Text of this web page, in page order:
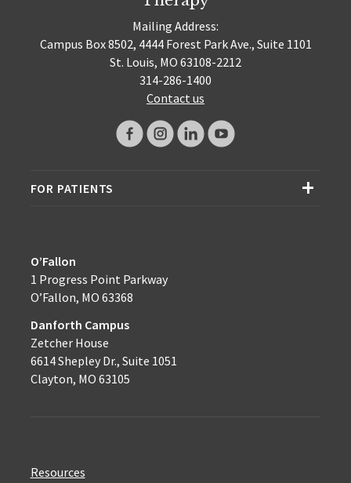
Mailing Address:
Campus Box 8502, 4444 Forest Park Ave., Suite 1101
St. Louis, MO 63108-2212
314-286-1400
Contact us
FOR PATIENTS
O’Fallon
1 Progress Point Parkway
O’Fallon, MO 63368
Danforth Campus
Zetcher House
6614 Shepley Dr., Suite 1051
Clayton, MO 63105
Resources